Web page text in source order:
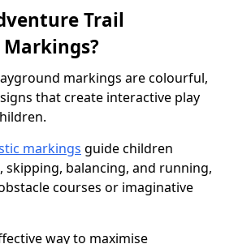
Trail
markings are colourful,
that create interactive play
markings guide children
balancing, and running,
courses or imaginative
way to maximise